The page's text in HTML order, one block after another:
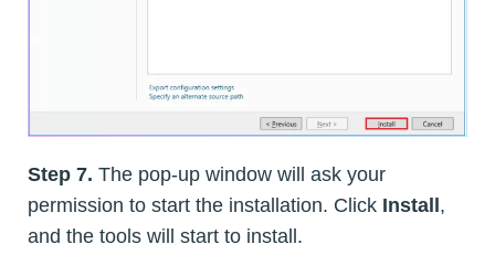
Step 7. The pop-up window will ask your
permission to start the installation. Click Install ,
and the tools will start to install.